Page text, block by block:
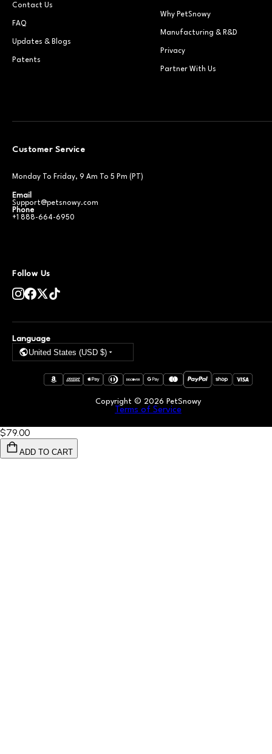
Contact Us
FAQ
Updates & Blogs
Patents
Why PetSnowy
Manufacturing & R&D
Privacy
Partner With Us
Customer Service
Monday To Friday, 9 Am To 5 Pm (PT)
Email
Support@petsnowy.com
Phone
+1 888-664-6950
Follow Us
Language
United States (USD $)
Copyright © 2026 PetSnowy
Terms of Service
$79.00
ADD TO CART